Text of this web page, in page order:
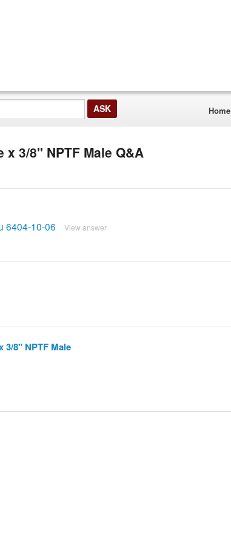
Home
x 3/8" NPTF Male Q&A
6404-10-06 View answer
3/8" NPTF Male